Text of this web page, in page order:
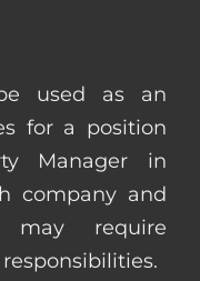
used as an
for a position
Manager in
company and
may require